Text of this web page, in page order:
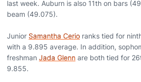
last week. Auburn is also 11th on bars
beam (49.075).
Junior Samantha Cerio ranks tied for
with a 9.895 average. In addition,
freshman Jada Glenn are both tied for
9.855.